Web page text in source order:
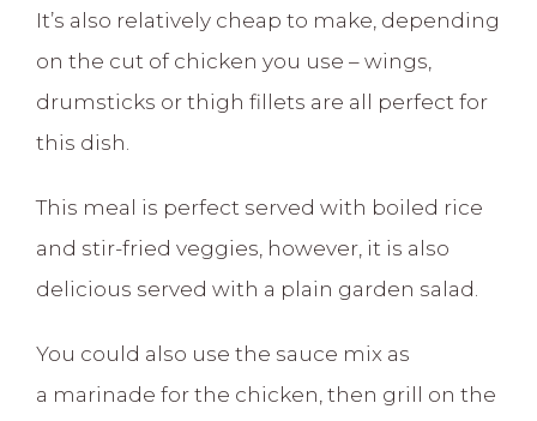
It’s also relatively cheap to make, depending
on the cut of chicken you use – wings,
drumsticks or thigh fillets are all perfect for
this dish.
This meal is perfect served with boiled rice
and stir-fried veggies, however, it is also
delicious served with a plain garden salad.
You could also use the sauce mix as
a marinade for the chicken, then grill on the